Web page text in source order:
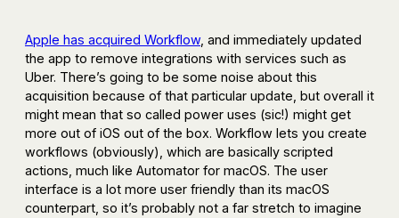
Apple has acquired Workflow, and immediately updated
the app to remove integrations with services such as
Uber. There’s going to be some noise about this
acquisition because of that particular update, but overall it
might mean that so called power uses (sic!) might get
more out of iOS out of the box. Workflow lets you create
workflows (obviously), which are basically scripted
actions, much like Automator for macOS. The user
interface is a lot more user friendly than its macOS
counterpart, so it’s probably not a far stretch to imagine